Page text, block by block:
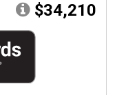
$34,210